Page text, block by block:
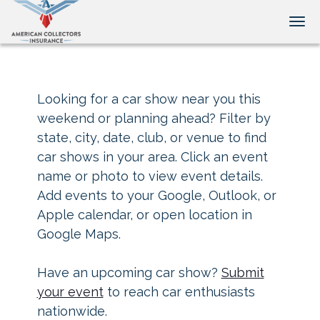
Looking for a car show near you this
weekend or planning ahead? Filter by
state, city, date, club, or venue to find
car shows in your area. Click an event
name or photo to view event details.
Add events to your Google, Outlook, or
Apple calendar, or open location in
Google Maps.
Have an upcoming car show? Submit
your eventto reach car enthusiasts
nationwide.